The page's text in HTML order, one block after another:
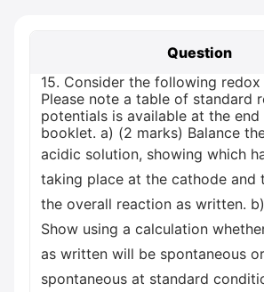
Question
15. Consider the following
Please note a table of standard
potentials is available at the
booklet. a) (2 marks) Balance
acidic solution, showing which
taking place at the cathode and
the overall reaction as written.
Show using a calculation
as written will be spontaneous
spontaneous at standard